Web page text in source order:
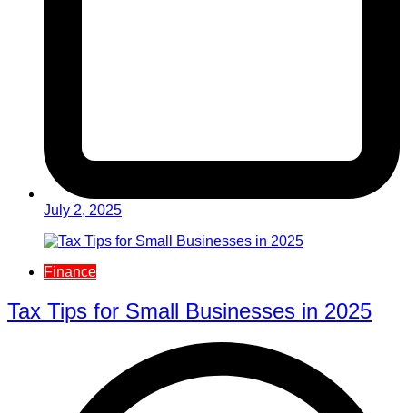
July 2, 2025
Finance
Tax Tips for Small Businesses in 2025